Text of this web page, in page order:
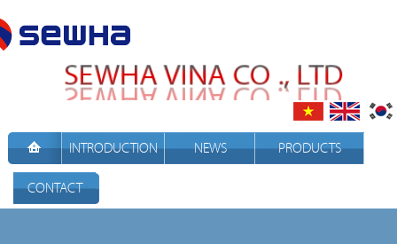
INTRODUCTION NEWS PRODUCTS
CONTACT